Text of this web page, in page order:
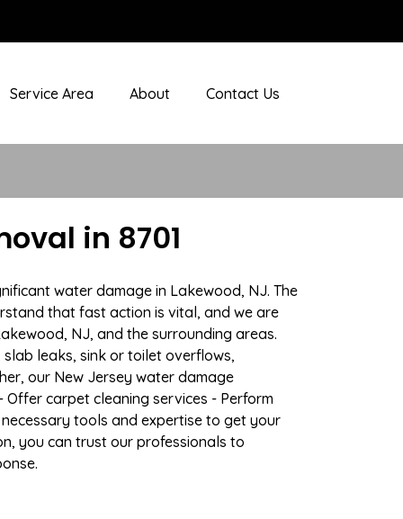
Service Area About Contact Us
in 8701
water damage in Lakewood, NJ. The
that fast action is vital, and we are
NJ, and the surrounding areas.
leaks, sink or toilet overflows,
our New Jersey water damage
carpet cleaning services - Perform
tools and expertise to get your
you can trust our professionals to